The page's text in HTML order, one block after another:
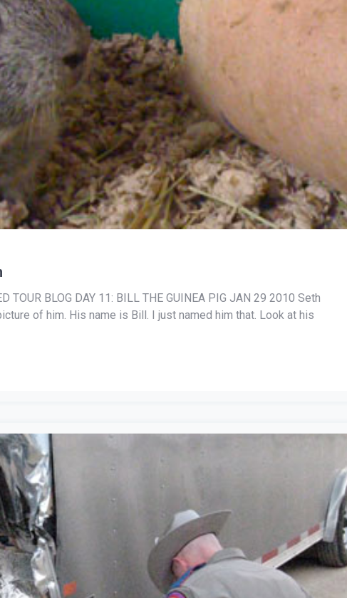
TOUR BLOG DAY 11: BILL THE GUINEA PIG JAN 29 2010 Seth
of him. His name is Bill. I just named him that. Look at his